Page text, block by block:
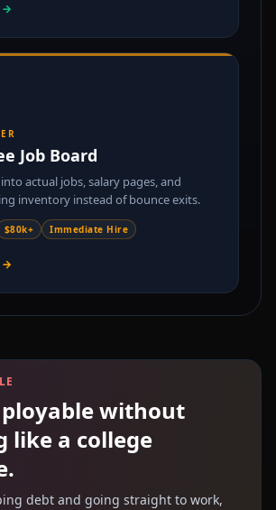
→
Job Board
actual jobs, salary pages, and
inventory instead of bounce exits.
$80k+ Immediate Hire
→
without
like a college
debt and going straight to work,